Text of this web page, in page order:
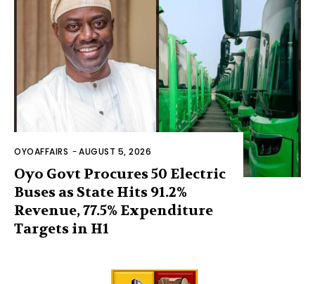
OYOAFFAIRS -AUGUST 5, 2026
Oyo Govt Procures 50 Electric
Buses as State Hits 91.2%
Revenue, 77.5% Expenditure
Targets in H1